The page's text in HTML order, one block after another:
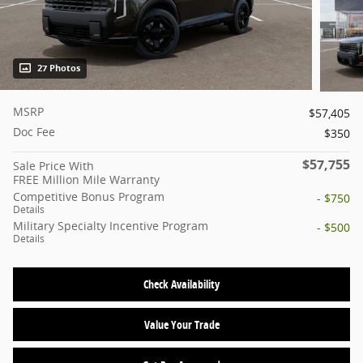
27 Photos
MSRP
$57,405
Doc Fee
$350
Sale Price With
FREE Million Mile Warranty
$57,755
Competitive Bonus Program
Details
- $750
Military Specialty Incentive Program
Details
- $500
Check Availability
Value Your Trade